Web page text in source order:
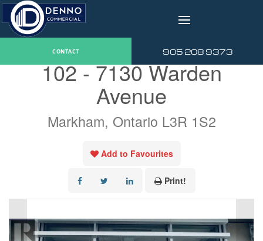
v
CONTACT 905 208 9373
« Go back
102 - 7130 Warden
Avenue
Markham, Ontario L3R 1S2
Add to Favourites
Print!